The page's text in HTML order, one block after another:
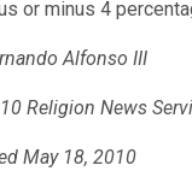
or minus 4
Alfonso III
Religion News
May 18, 2010